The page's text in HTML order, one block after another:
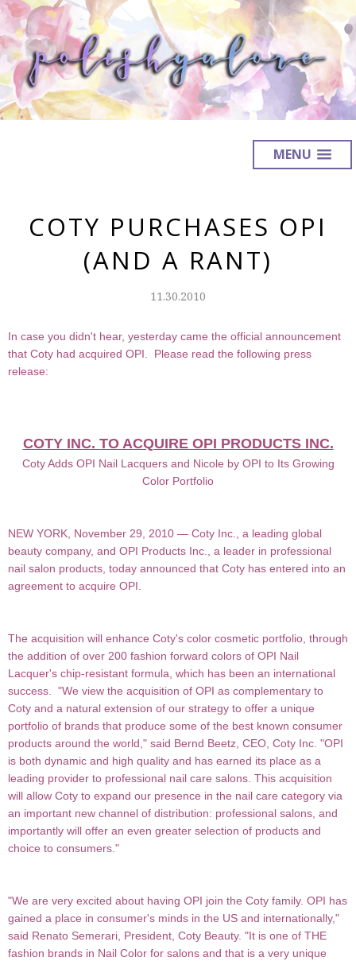
MENU
COTY PURCHASES OPI
(AND A RANT)
11.30.2010
In case you didn't hear, yesterday came the official announcement
that Coty had acquired OPI. Please read the following press
release:
COTY INC. TO ACQUIRE OPI PRODUCTS INC.
Coty Adds OPI Nail Lacquers and Nicole by OPI to Its Growing
Color Portfolio
NEW YORK, November 29, 2010 — Coty Inc., a leading global
beauty company, and OPI Products Inc., a leader in professional
nail salon products, today announced that Coty has entered into an
agreement to acquire OPI.
The acquisition will enhance Coty's color cosmetic portfolio, through
the addition of over 200 fashion forward colors of OPI Nail
Lacquer's chip-resistant formula, which has been an international
success. "We view the acquisition of OPI as complementary to
Coty and a natural extension of our strategy to offer a unique
portfolio of brands that produce some of the best known consumer
products around the world," said Bernd Beetz, CEO, Coty Inc. "OPI
is both dynamic and high quality and has earned its place as a
leading provider to professional nail care salons. This acquisition
will allow Coty to expand our presence in the nail care category via
an important new channel of distribution: professional salons, and
importantly will offer an even greater selection of products and
choice to consumers."
"We are very excited about having OPI join the Coty family. OPI has
gained a place in consumer's minds in the US and internationally,"
said Renato Semerari, President, Coty Beauty. "It is one of THE
fashion brands in Nail Color for salons and that is a very unique